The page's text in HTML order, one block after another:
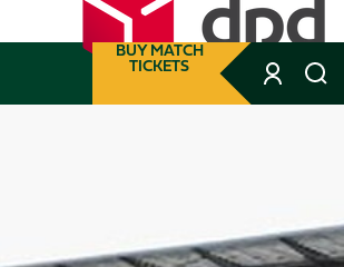
BUY MATCH
TICKETS